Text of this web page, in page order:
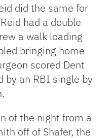
did the same for
had a double
a walk loading
bringing home
scored Dent
by an RBI single by
of the night from a
off of Shafer, the